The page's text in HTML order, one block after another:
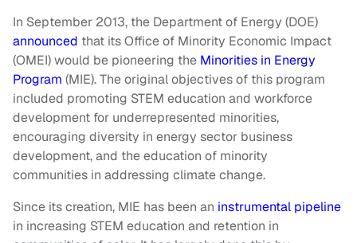
In September 2013, the Department of Energy (DOE)
announced that its Office of Minority Economic Impact
(OMEI) would be pioneering the Minorities in Energy
Program (MIE). The original objectives of this program
included promoting STEM education and workforce
development for underrepresented minorities,
encouraging diversity in energy sector business
development, and the education of minority
communities in addressing climate change.
Since its creation, MIE has been an instrumental pipeline
in increasing STEM education and retention in